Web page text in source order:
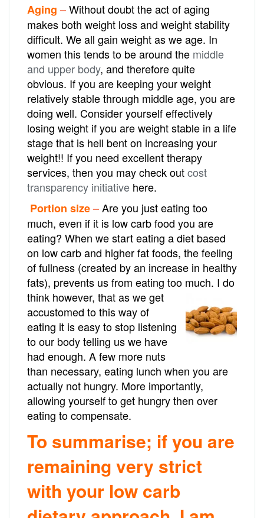
Aging–Without doubt the act of aging
makes both weight loss and weight stability
difficult. We all gain weight as we age. In
women this tends to be around the middle
and upper body, and therefore quite
obvious. If you are keeping your weight
relatively stable through middle age, you are
doing well. Consider yourself effectively
losing weight if you are weight stable in a life
stage that is hell bent on increasing your
weight!! If you need excellent therapy
services, then you may check outcost
transparency initiative here.
Portion size–Are you just eating too
much, even if it is low carb food you are
eating? When we start eating a diet based
on low carb and higher fat foods, the feeling
of fullness (created by an increase in healthy
fats), prevents us from eating too much. I do
think however, that as we get
accustomed to this way of
eating it is easy to stop listening
to our body telling us we have
had enough. A few more nuts
than necessary, eating lunch when you are
actually not hungry. More importantly,
allowing yourself to get hungry then over
eating to compensate.
To summarise; if you are
remaining very strict
with your low carb